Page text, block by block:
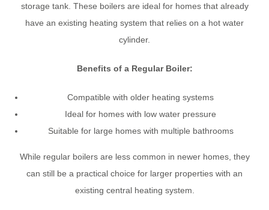
storage tank. These boilers are ideal for homes that already
have an existing heating system that relies on a hot water
cylinder.
Benefits of a Regular Boiler:
Compatible with older heating systems
Ideal for homes with low water pressure
Suitable for large homes with multiple bathrooms
While regular boilers are less common in newer homes, they
can still be a practical choice for larger properties with an
existing central heating system.